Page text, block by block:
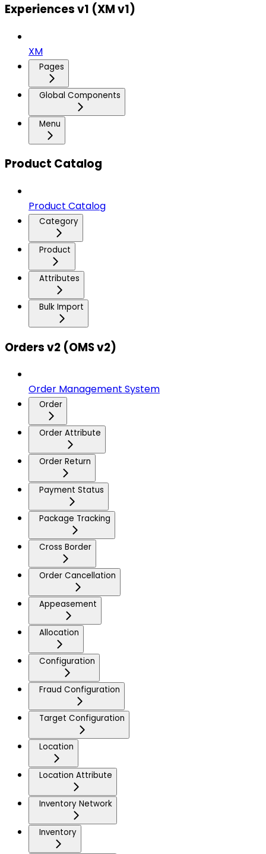
Experiences v1 (XM v1)
XM
Pages
Global Components
Menu
Product Catalog
Product Catalog
Category
Product
Attributes
Bulk Import
Orders v2 (OMS v2)
Order Management System
Order
Order Attribute
Order Return
Payment Status
Package Tracking
Cross Border
Order Cancellation
Appeasement
Allocation
Configuration
Fraud Configuration
Target Configuration
Location
Location Attribute
Inventory Network
Inventory